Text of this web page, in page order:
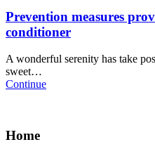
Prevention measures
conditioner
A wonderful serenity has take
sweet…
Continue
Home